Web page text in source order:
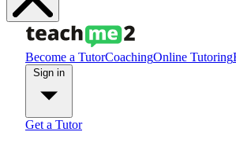
Become a TutorCoachingOnline Tutoring
Get a Tutor